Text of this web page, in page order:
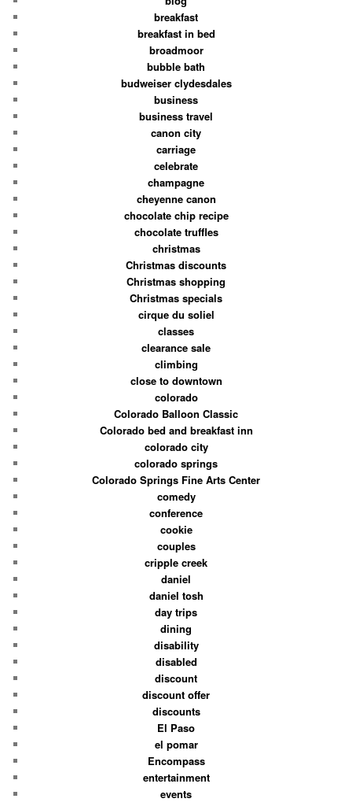
breakfast
breakfast in bed
broadmoor
bubble bath
budweiser clydesdales
business
business travel
canon city
carriage
celebrate
champagne
cheyenne canon
chocolate chip recipe
chocolate truffles
christmas
Christmas discounts
Christmas shopping
Christmas specials
cirque du soliel
classes
clearance sale
climbing
close to downtown
colorado
Colorado Balloon Classic
Colorado bed and breakfast inn
colorado city
colorado springs
Colorado Springs Fine Arts Center
comedy
conference
cookie
couples
cripple creek
daniel
daniel tosh
day trips
dining
disability
disabled
discount
discount offer
discounts
El Paso
el pomar
Encompass
entertainment
events